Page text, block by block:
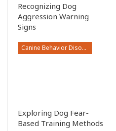
Recognizing Dog
Aggression Warning
Signs
Canine Behavior Disorders
Exploring Dog Fear-
Based Training Methods